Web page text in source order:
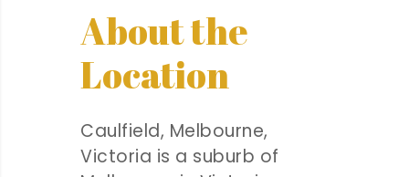
About the
Location
Caulfield, Melbourne,
Victoria is a suburb of